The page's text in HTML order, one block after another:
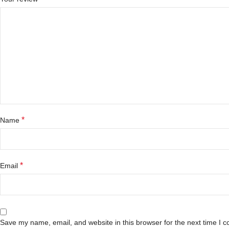
Name *
Email *
Save my name, email, and website in this browser for the next time I